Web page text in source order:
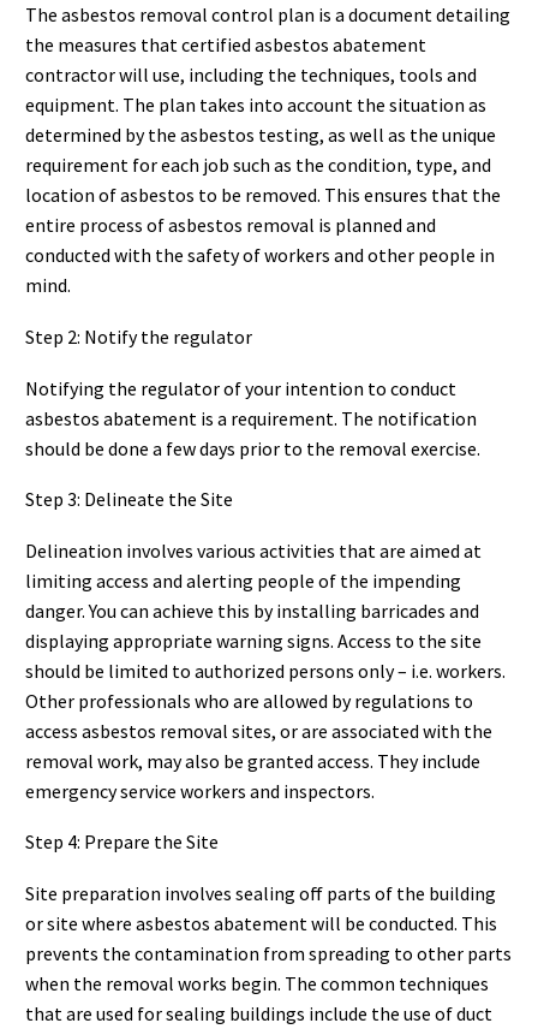
The asbestos removal control plan is a document detailing
the measures that certified asbestos abatement
contractor will use, including the techniques, tools and
equipment. The plan takes into account the situation as
determined by the asbestos testing, as well as the unique
requirement for each job such as the condition, type, and
location of asbestos to be removed. This ensures that the
entire process of asbestos removal is planned and
conducted with the safety of workers and other people in
mind.
Step 2: Notify the regulator
Notifying the regulator of your intention to conduct
asbestos abatement is a requirement. The notification
should be done a few days prior to the removal exercise.
Step 3: Delineate the Site
Delineation involves various activities that are aimed at
limiting access and alerting people of the impending
danger. You can achieve this by installing barricades and
displaying appropriate warning signs. Access to the site
should be limited to authorized persons only – i.e. workers.
Other professionals who are allowed by regulations to
access asbestos removal sites, or are associated with the
removal work, may also be granted access. They include
emergency service workers and inspectors.
Step 4: Prepare the Site
Site preparation involves sealing off parts of the building
or site where asbestos abatement will be conducted. This
prevents the contamination from spreading to other parts
when the removal works begin. The common techniques
that are used for sealing buildings include the use of duct